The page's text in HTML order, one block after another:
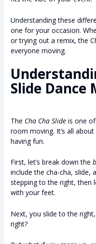
Understanding these
one for your occasion.
or trying out a remix, the
everyone moving.
Slide Dance
The Cha Cha Slideis one of
room moving. It’s all
having fun.
First, let’s break down the
include the cha-cha, slide,
stepping to the right, then
with your feet.
Next, you slide to the
right?